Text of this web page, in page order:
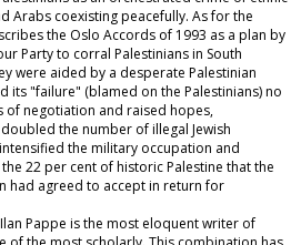
Arabs coexisting peacefully. As for the
the Oslo Accords of 1993 as a plan by
Party to corral Palestinians in South
were aided by a desperate Palestinian
its "failure" (blamed on the Palestinians) no
of negotiation and raised hopes,
the number of illegal Jewish
the military occupation and
22 per cent of historic Palestine that the
had agreed to accept in return for
Pappe is the most eloquent writer of